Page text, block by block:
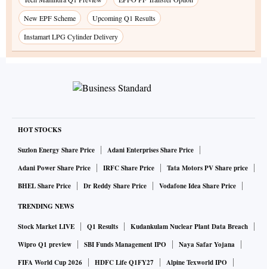
New EPF Scheme
Upcoming Q1 Results
Instamart LPG Cylinder Delivery
HOT STOCKS
Suzlon Energy Share Price
Adani Enterprises Share Price
Adani Power Share Price
IRFC Share Price
Tata Motors PV Share price
BHEL Share Price
Dr Reddy Share Price Vodafone Idea Share Price
TRENDING NEWS
Stock Market LIVE Q1 Results
Kudankulam Nuclear Plant Data Breach
Wipro Q1 preview
SBI Funds Management IPO
Naya Safar Yojana
FIFA World Cup 2026
HDFC Life Q1FY27
Alpine Texworld IPO